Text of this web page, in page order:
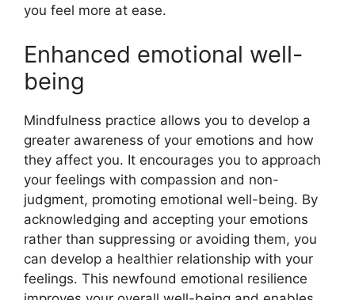
you feel more at ease.
Enhanced emotional well-
being
Mindfulness practice allows you to develop a
greater awareness of your emotions and how
they affect you. It encourages you to approach
your feelings with compassion and non-
judgment, promoting emotional well-being. By
acknowledging and accepting your emotions
rather than suppressing or avoiding them, you
can develop a healthier relationship with your
feelings. This newfound emotional resilience